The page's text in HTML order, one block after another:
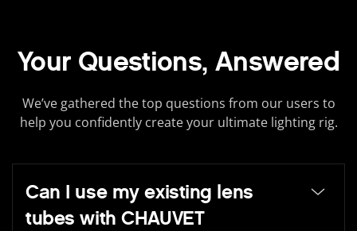
Your Questions, Answered
We’ve gathered the top questions from our users to
help you confidently create your ultimate lighting rig.
Can I use my existing lens
tubes with CHAUVET